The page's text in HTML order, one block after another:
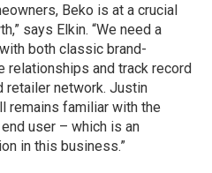
Beko is at a crucial
says Elkin. “We need a
both classic brand-
relationships and track record
retailer network. Justin
remains familiar with the
user – which is an
in this business.”